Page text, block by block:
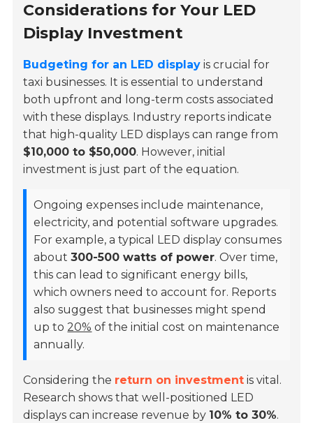
Considerations for Your LED
Display Investment
Budgeting for an LED display is crucial for
taxi businesses. It is essential to understand
both upfront and long-term costs associated
with these displays. Industry reports indicate
that high-quality LED displays can range from
$10,000 to $50,000. However, initial
investment is just part of the equation.
Ongoing expenses include maintenance,
electricity, and potential software upgrades.
For example, a typical LED display consumes
about300-500 watts of power. Over time,
this can lead to significant energy bills,
which owners need to account for. Reports
also suggest that businesses might spend
up to20% of the initial cost on maintenance
annually.
Considering the return on investment is vital.
Research shows that well-positioned LED
displays can increase revenue by 10% to 30%.